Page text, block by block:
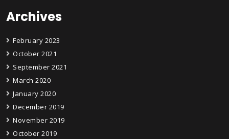
Archives
February 2023
October 2021
September 2021
March 2020
January 2020
December 2019
November 2019
October 2019